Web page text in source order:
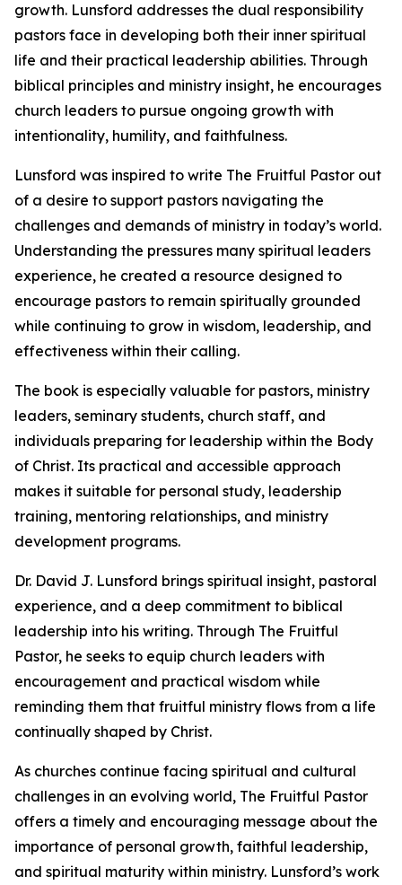
growth. Lunsford addresses the dual responsibility
pastors face in developing both their inner spiritual
life and their practical leadership abilities. Through
biblical principles and ministry insight, he encourages
church leaders to pursue ongoing growth with
intentionality, humility, and faithfulness.
Lunsford was inspired to write The Fruitful Pastor out
of a desire to support pastors navigating the
challenges and demands of ministry in today’s world.
Understanding the pressures many spiritual leaders
experience, he created a resource designed to
encourage pastors to remain spiritually grounded
while continuing to grow in wisdom, leadership, and
effectiveness within their calling.
The book is especially valuable for pastors, ministry
leaders, seminary students, church staff, and
individuals preparing for leadership within the Body
of Christ. Its practical and accessible approach
makes it suitable for personal study, leadership
training, mentoring relationships, and ministry
development programs.
Dr. David J. Lunsford brings spiritual insight, pastoral
experience, and a deep commitment to biblical
leadership into his writing. Through The Fruitful
Pastor, he seeks to equip church leaders with
encouragement and practical wisdom while
reminding them that fruitful ministry flows from a life
continually shaped by Christ.
As churches continue facing spiritual and cultural
challenges in an evolving world, The Fruitful Pastor
offers a timely and encouraging message about the
importance of personal growth, faithful leadership,
and spiritual maturity within ministry. Lunsford’s work